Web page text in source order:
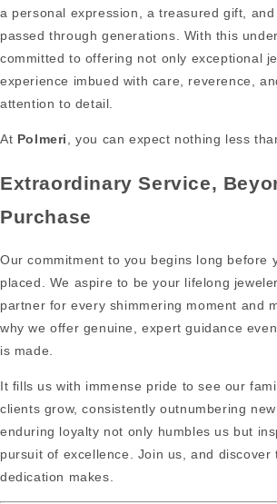
a personal expression, a treasured gift,
passed through generations. With this
committed to offering not only exceptional
experience imbued with care, reverence,
attention to detail.
At Polmeri , you can expect nothing less
Extraordinary Service,
Purchase
Our commitment to you begins long before
placed. We aspire to be your lifelong
partner for every shimmering moment and
why we offer genuine, expert guidance
is made.
It fills us with immense pride to see our
clients grow, consistently outnumbering
enduring loyalty not only humbles us but
pursuit of excellence. Join us, and discover
dedication makes.